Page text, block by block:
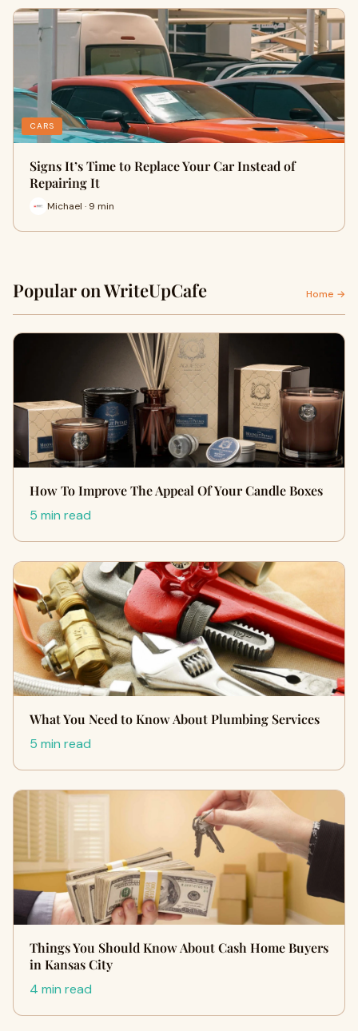
CARS
Signs It’s Time to Replace Your Car Instead of
Repairing It
Michael · 9 min
Popular on WriteUpCafe Home →
How To Improve The Appeal Of Your Candle Boxes
5 min read
What You Need to Know About Plumbing Services
5 min read
Things You Should Know About Cash Home Buyers
in Kansas City
4 min read